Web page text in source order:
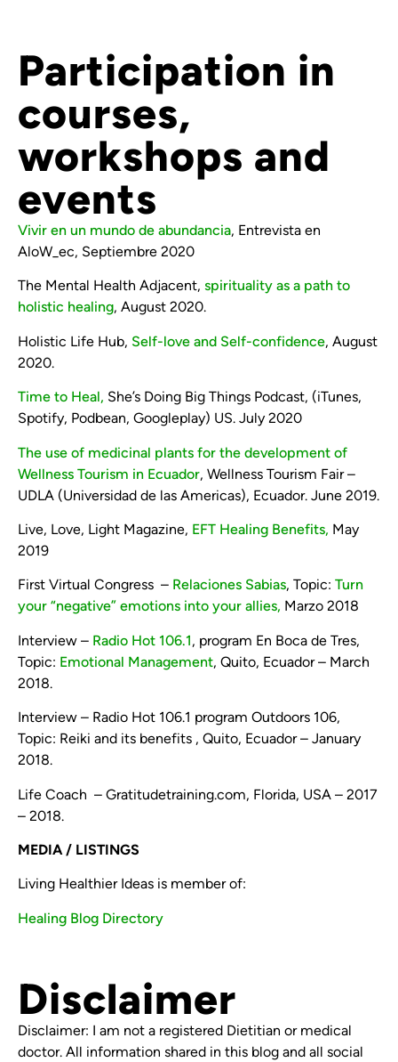
Participation in
courses,
workshops and
events
Vivir en un mundo de abundancia, Entrevista en
AloW_ec, Septiembre 2020
The Mental Health Adjacent, spirituality as a path to
holistic healing, August 2020.
Holistic Life Hub, Self-love and Self-confidence, August
2020.
Time to Heal, She’s Doing Big Things Podcast, (iTunes,
Spotify, Podbean, Googleplay) US. July 2020
The use of medicinal plants for the development of
Wellness Tourism in Ecuador, Wellness Tourism Fair –
UDLA (Universidad de las Americas), Ecuador. June 2019.
Live, Love, Light Magazine, EFT Healing Benefits, May
2019
First Virtual Congress – Relaciones Sabias, Topic: Turn
your “negative” emotions into your allies, Marzo 2018
Interview – Radio Hot 106.1, program En Boca de Tres,
Topic: Emotional Management, Quito, Ecuador – March
2018.
Interview – Radio Hot 106.1 program Outdoors 106,
Topic: Reiki and its benefits , Quito, Ecuador – January
2018.
Life Coach – Gratitudetraining.com, Florida, USA – 2017
– 2018.
MEDIA / LISTINGS
Living Healthier Ideas is member of:
Healing Blog Directory
Disclaimer
Disclaimer: I am not a registered Dietitian or medical
doctor. All information shared in this blog and all social